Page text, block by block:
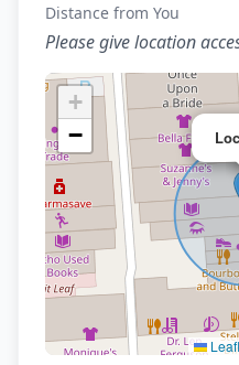
Distance from You
Please give location
+
−